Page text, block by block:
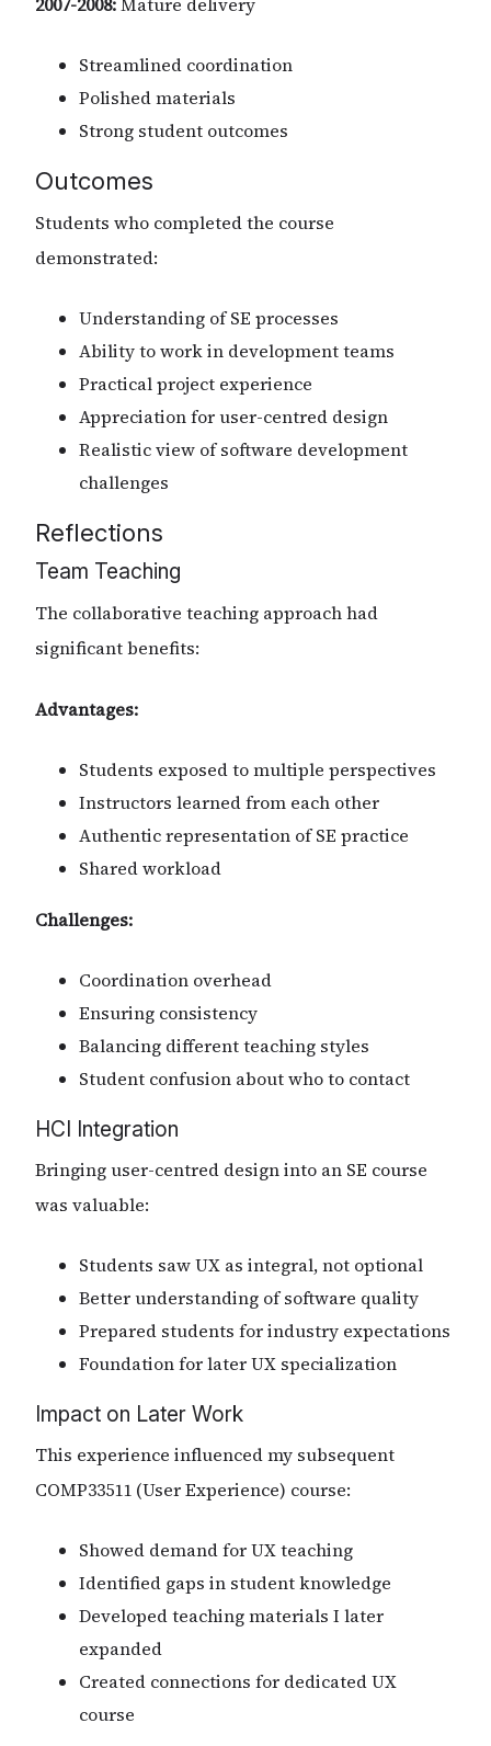
Streamlined coordination
Polished materials
Strong student outcomes
Outcomes
Students who completed the course
demonstrated:
Understanding of SE processes
Ability to work in development teams
Practical project experience
Appreciation for user-centred design
Realistic view of software development
challenges
Reflections
Team Teaching
The collaborative teaching approach had
significant benefits:
Advantages:
Students exposed to multiple perspectives
Instructors learned from each other
Authentic representation of SE practice
Shared workload
Challenges:
Coordination overhead
Ensuring consistency
Balancing different teaching styles
Student confusion about who to contact
HCI Integration
Bringing user-centred design into an SE course
was valuable:
Students saw UX as integral, not optional
Better understanding of software quality
Prepared students for industry expectations
Foundation for later UX specialization
Impact on Later Work
This experience influenced my subsequent
COMP33511 (User Experience) course:
Showed demand for UX teaching
Identified gaps in student knowledge
Developed teaching materials I later
expanded
Created connections for dedicated UX
course